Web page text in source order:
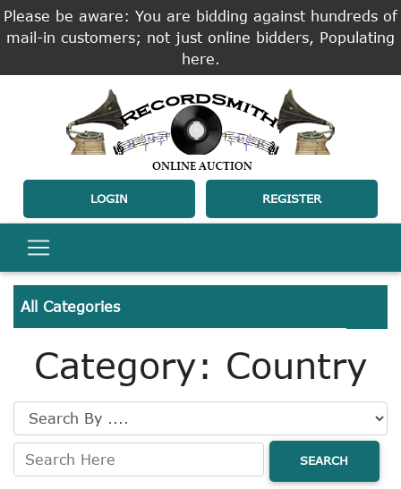
Please be aware: You are bidding against hundreds of
mail-in customers; not just online bidders, Populating
here.
LOGIN REGISTER
All Categories
Category: Country
SEARCH